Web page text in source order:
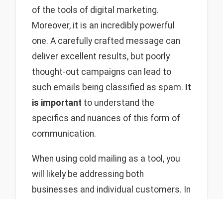
of the tools of digital marketing.
Moreover, it is an incredibly powerful
one. A carefully crafted message can
deliver excellent results, but poorly
thought-out campaigns can lead to
such emails being classified as spam. It
is important to understand the
specifics and nuances of this form of
communication.
When using cold mailing as a tool, you
will likely be addressing both
businesses and individual customers. In